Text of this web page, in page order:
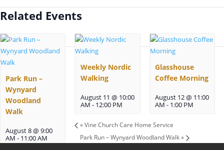
Related Events
Park Run –
Wynyard
Woodland
Walk
August 8 @ 9:00
AM - 11:00 AM
Weekly Nordic
Walking
August 11 @ 10:00
AM - 12:00 PM
Glasshouse
Coffee Morning
August 12 @ 11:00
AM - 1:00 PM
«Vine Church Care Home Service
Park Run – Wynyard Woodland Walk»